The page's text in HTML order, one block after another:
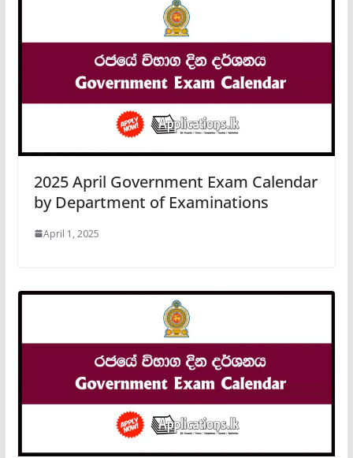
2025 April Government Exam Calendar
by Department of Examinations
April 1, 2025